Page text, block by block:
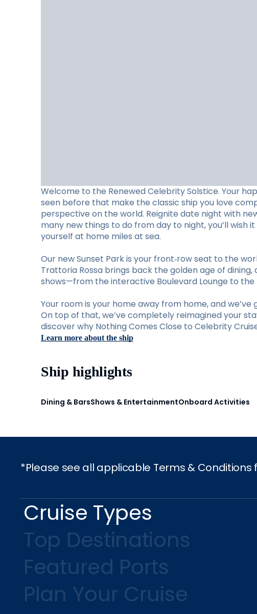
Welcome to the Renewed Celebrity Solstice. Your
seen before that make the classic ship you love
perspective on the world. Reignite date night with
many new things to do from day to night, you’ll
yourself at home miles at sea.
Our new Sunset Park is your front‑row seat to the
Trattoria Rossa brings back the golden age of dining,
shows—from the interactive Boulevard Lounge to
Your room is your home away from home, and
On top of that, we’ve completely reimagined your
discover why Nothing Comes Close to Celebrity
Learn more about the ship
Ship highlights
Dining & BarsShows & EntertainmentOnboard Activities
*Please see all applicable Terms & Conditions
Cruise Types
Top Destinations
Featured Ports
Plan Your Cruise